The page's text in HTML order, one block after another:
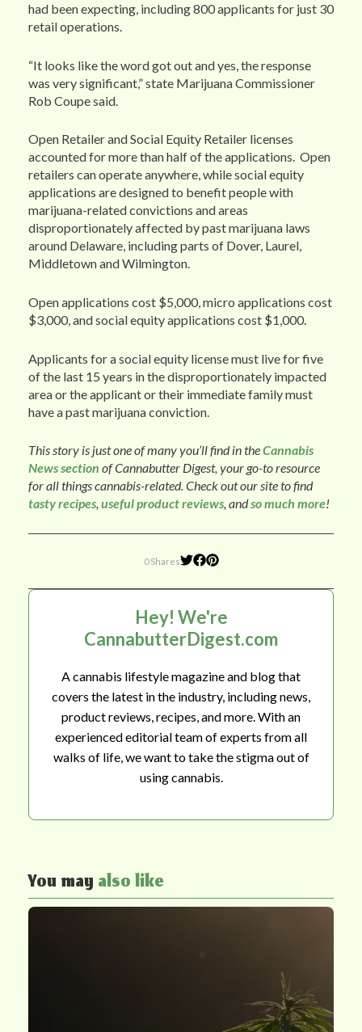
had been expecting, including 800 applicants for just 30
retail operations.
“It looks like the word got out and yes, the response
was very significant,” state Marijuana Commissioner
Rob Coupe said.
Open Retailer and Social Equity Retailer licenses
accounted for more than half of the applications. Open
retailers can operate anywhere, while social equity
applications are designed to benefit people with
marijuana-related convictions and areas
disproportionately affected by past marijuana laws
around Delaware, including parts of Dover, Laurel,
Middletown and Wilmington.
Open applications cost $5,000, micro applications cost
$3,000, and social equity applications cost $1,000.
Applicants for a social equity license must live for five
of the last 15 years in the disproportionately impacted
area or the applicant or their immediate family must
have a past marijuana conviction.
This story is just one of many you’ll find in theCannabis
News section of Cannabutter Digest, your go-to resource
for all things cannabis-related. Check out our site to find
tasty recipes, useful product reviews, andso much more!
0 Shares
Hey! We're
CannabutterDigest.com
A cannabis lifestyle magazine and blog that
covers the latest in the industry, including news,
product reviews, recipes, and more. With an
experienced editorial team of experts from all
walks of life, we want to take the stigma out of
using cannabis.
You mayalso like